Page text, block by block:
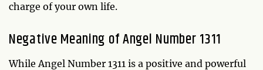
charge of your own life.
Negative Meaning of Angel Number 1311
While Angel Number 1311 is a positive and powerful